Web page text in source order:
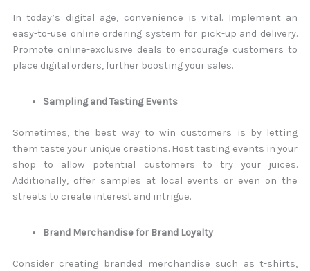
In today’s digital age, convenience is vital. Implement an
easy-to-use online ordering system for pick-up and delivery.
Promote online-exclusive deals to encourage customers to
place digital orders, further boosting your sales.
Sampling and Tasting Events
Sometimes, the best way to win customers is by letting
them taste your unique creations. Host tasting events in your
shop to allow potential customers to try your juices.
Additionally, offer samples at local events or even on the
streets to create interest and intrigue.
Brand Merchandise for Brand Loyalty
Consider creating branded merchandise such as t-shirts,